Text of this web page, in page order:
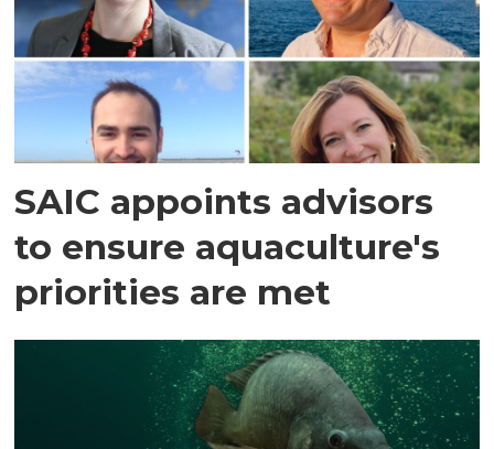
SAIC appoints advisors
to ensure aquaculture's
priorities are met